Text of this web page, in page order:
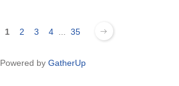
1 2 3 4 35
Powered by GatherUp